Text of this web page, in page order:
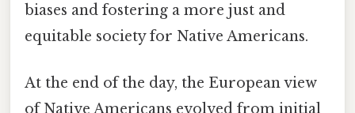
biases and fostering a more just and
equitable society for Native Americans.
At the end of the day, the European view
of Native Americans evolved from initial